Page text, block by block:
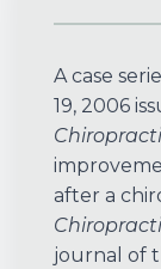
A case
19, 2006
after a
journal of